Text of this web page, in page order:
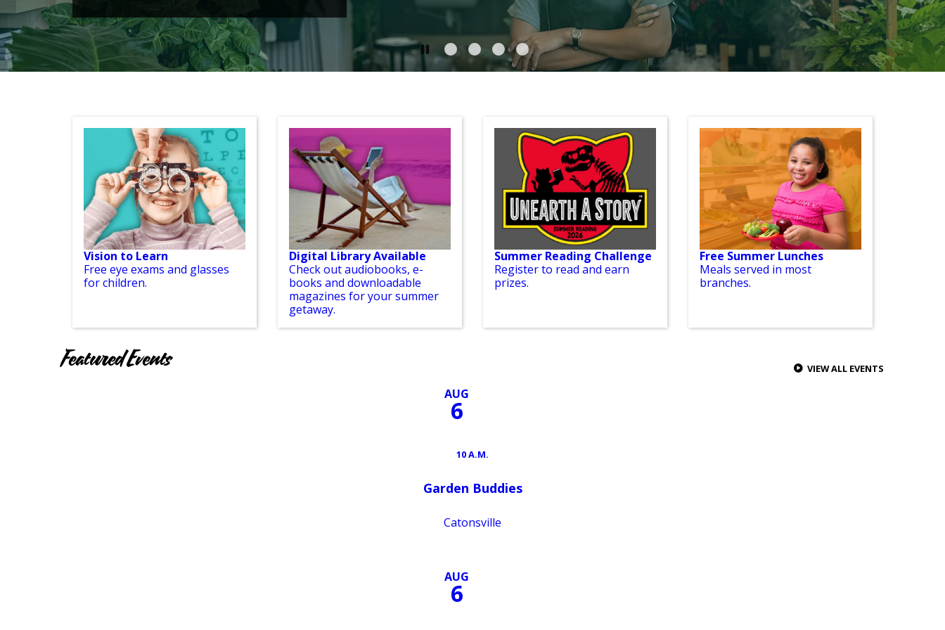
Vision to Learn
Free eye exams and glasses
for children.
Digital Library Available
Check out audiobooks, e-
books and downloadable
magazines for your summer
getaway.
Summer Reading Challenge
Register to read and earn
prizes.
Free Summer Lunches
Meals served in most
branches.
Featured Events VIEW ALL EVENTS
AUG
6
10 A.M.
Garden Buddies
Catonsville
AUG
6